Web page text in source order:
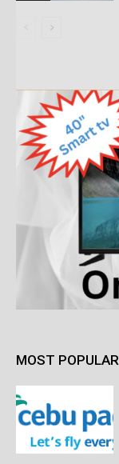
MOST POPULAR